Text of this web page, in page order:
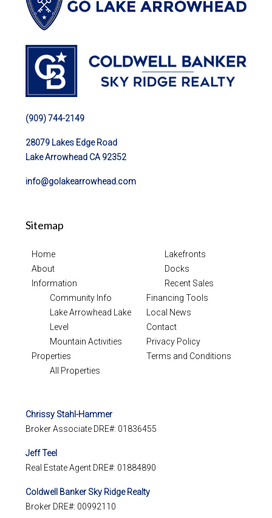
(909) 744-2149
28079 Lakes Edge Road
Lake Arrowhead CA 92352
info@golakearrowhead.com
Sitemap
Home
About
Information
Community Info
Lake Arrowhead Lake
Level
Mountain Activities
Properties
All Properties
Lakefronts
Docks
Recent Sales
Financing Tools
Local News
Contact
Privacy Policy
Terms and Conditions
Chrissy Stahl-Hammer
Broker Associate DRE#: 01836455
Jeff Teel
Real Estate Agent DRE#: 01884890
Coldwell Banker Sky Ridge Realty
Broker DRE#: 00992110